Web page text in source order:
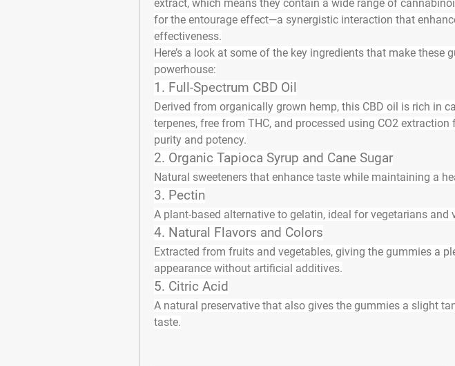
extract, which means they contain a wide range of
for the entourage effect—a synergistic interaction that
effectiveness.
Here’s a look at some of the key ingredients that make these
powerhouse:
1. Full-Spectrum CBD Oil
Derived from organically grown hemp, this CBD oil is rich in
terpenes, free from THC, and processed using CO2
purity and potency.
2. Organic Tapioca Syrup and Cane Sugar
Natural sweeteners that enhance taste while maintaining a
3. Pectin
A plant-based alternative to gelatin, ideal for vegetarians and
4. Natural Flavors and Colors
Extracted from fruits and vegetables, giving the gummies a
appearance without artificial additives.
5. Citric Acid
A natural preservative that also gives the gummies a slight
taste.